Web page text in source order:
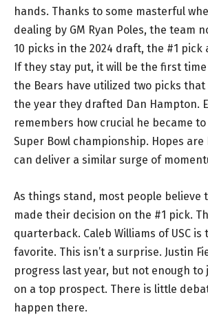
hands. Thanks to some masterful
dealing by GM Ryan Poles, the team
10 picks in the 2024 draft, the #1 pick
If they stay put, it will be the first
the Bears have utilized two picks that
the year they drafted Dan Hampton.
remembers how crucial he became
Super Bowl championship. Hopes
can deliver a similar surge of
As things stand, most people believe
made their decision on the #1 pick.
quarterback. Caleb Williams of USC is
favorite. This isn’t a surprise. Justin
progress last year, but not enough to
on a top prospect. There is little
happen there.